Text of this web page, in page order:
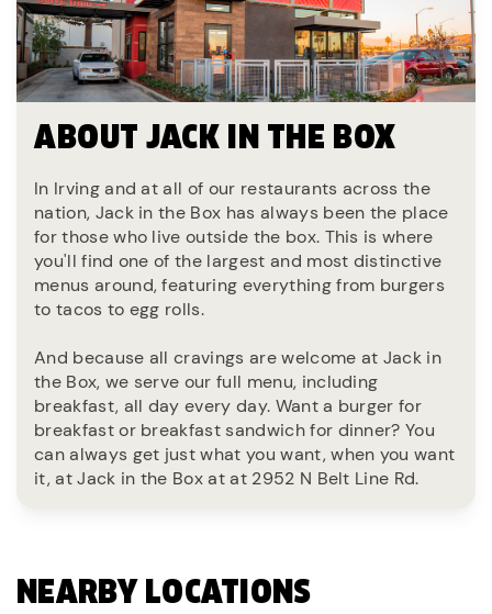
ABOUT JACK IN THE BOX
In Irving and at all of our restaurants across the
nation, Jack in the Box has always been the place
for those who live outside the box. This is where
you'll find one of the largest and most distinctive
menus around, featuring everything from burgers
to tacos to egg rolls.
And because all cravings are welcome at Jack in
the Box, we serve our full menu, including
breakfast, all day every day. Want a burger for
breakfast or breakfast sandwich for dinner? You
can always get just what you want, when you want
it, at Jack in the Box at at 2952 N Belt Line Rd.
NEARBY LOCATIONS